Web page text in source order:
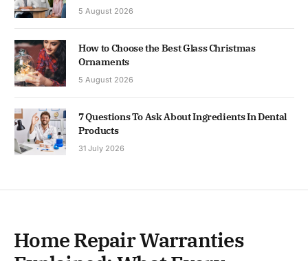
5 August 2026
How to Choose the Best Glass Christmas
Ornaments
5 August 2026
7 Questions To Ask About Ingredients In Dental
Products
31 July 2026
Home Repair Warranties